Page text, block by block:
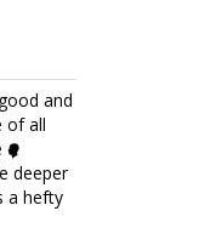
and
of all
deeper
a hefty